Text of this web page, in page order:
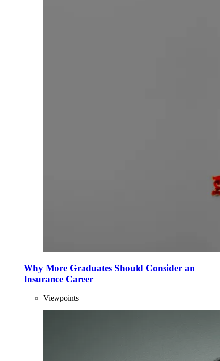
Why More Graduates Should Consider an
Insurance Career
Viewpoints